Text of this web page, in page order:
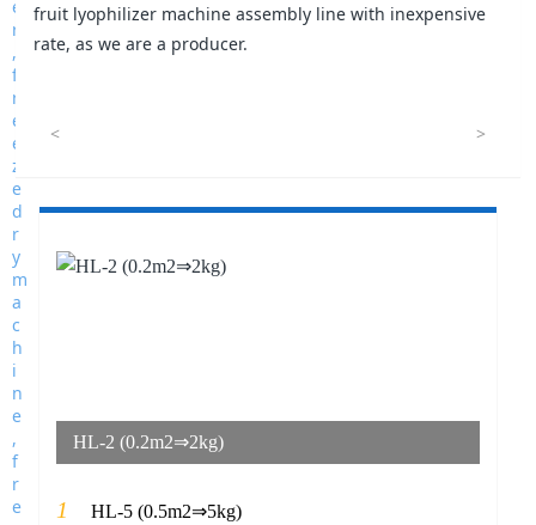
fruit lyophilizer machine assembly line with inexpensive
rate, as we are a producer.
< >
HL-2 (0.2m2⇒2kg)
1 HL-5 (0.5m2⇒5kg)